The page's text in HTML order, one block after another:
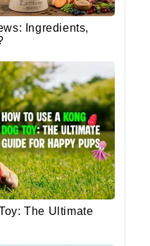
Ingredients,
The Ultimate